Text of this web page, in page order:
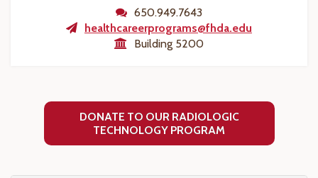
650.949.7643
healthcareerprograms@fhda.edu
Building 5200
DONATE TO OUR RADIOLOGIC
TECHNOLOGY PROGRAM